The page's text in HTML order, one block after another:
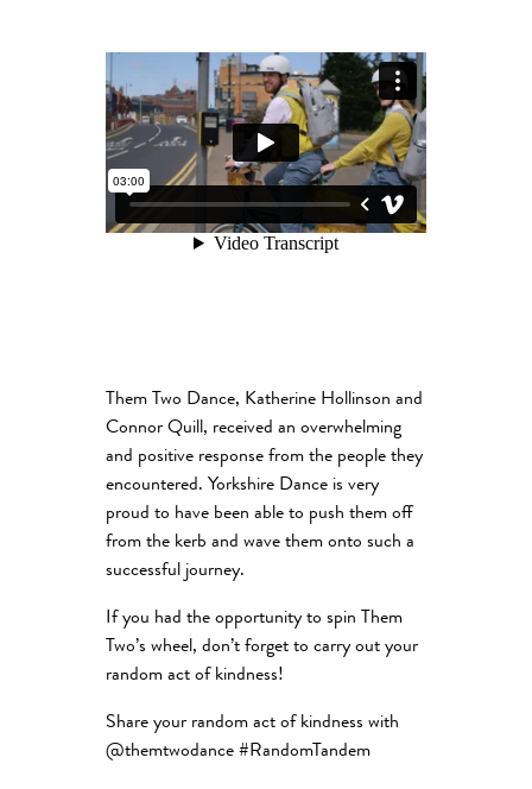
Them Two Dance, Katherine Hollinson and
Connor Quill, received an overwhelming
and positive response from the people they
encountered. Yorkshire Dance is very
proud to have been able to push them off
from the kerb and wave them onto such a
successful journey.
If you had the opportunity to spin Them
Two’s wheel, don’t forget to carry out your
random act of kindness!
Share your random act of kindness with
@themtwodance #RandomTandem